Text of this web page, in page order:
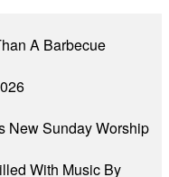
A Barbecue
New Sunday Worship
With Music By